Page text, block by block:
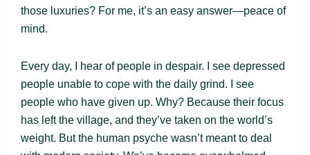
those luxuries? For me, it’s an easy answer—peace of
mind.
Every day, I hear of people in despair. I see depressed
people unable to cope with the daily grind. I see
people who have given up. Why? Because their focus
has left the village, and they’ve taken on the world’s
weight. But the human psyche wasn’t meant to deal